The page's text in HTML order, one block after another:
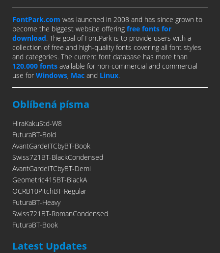
FontPark.com was launched in 2008 and has since grown to
become the biggest website offering free fonts for
download. The goal of FontPark is to provide users with a
collection of free and high-quality fonts covering all font styles
and categories. The current font database has more than
120,000 fonts available for non-commercial and commercial
use for Windows, Mac and Linux.
Oblíbená písma
HiraKakuStd-W8
FuturaBT-Bold
AvantGardeITCbyBT-Book
Swiss721BT-BlackCondensed
AvantGardeITCbyBT-Demi
Geometric415BT-BlackA
OCRB10PitchBT-Regular
FuturaBT-Heavy
Swiss721BT-RomanCondensed
FuturaBT-Book
Latest Updates